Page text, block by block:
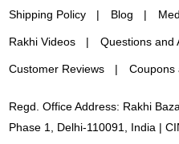
Shipping Policy Blog
Rakhi Videos Questions and
Customer Reviews Coupons
Regd. Office Address: Rakhi
Phase 1, Delhi-110091, India |